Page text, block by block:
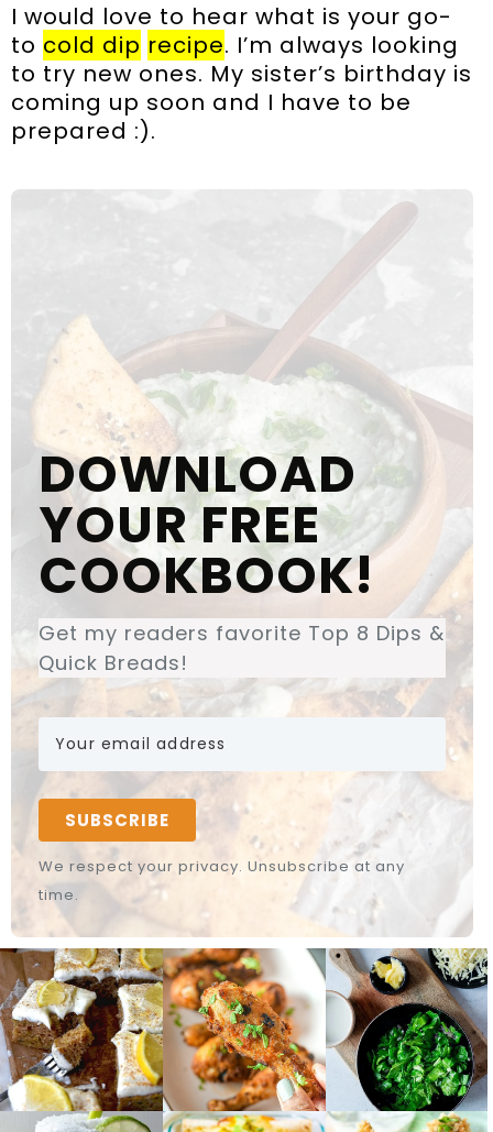
I would love to hear what is your go-
to cold dip recipe. I’m always looking
to try new ones. My sister’s birthday is
coming up soon and I have to be
prepared :).
DOWNLOAD
YOUR FREE
COOKBOOK!
Get my readers favorite Top 8 Dips &
Quick Breads!
SUBSCRIBE
We respect your privacy. Unsubscribe at any
time.